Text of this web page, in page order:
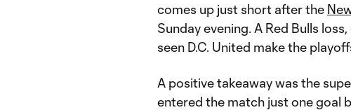
comes up just short after the
Sunday evening. A Red Bulls
seen D.C. United make the
A positive takeaway was the
entered the match just one goal